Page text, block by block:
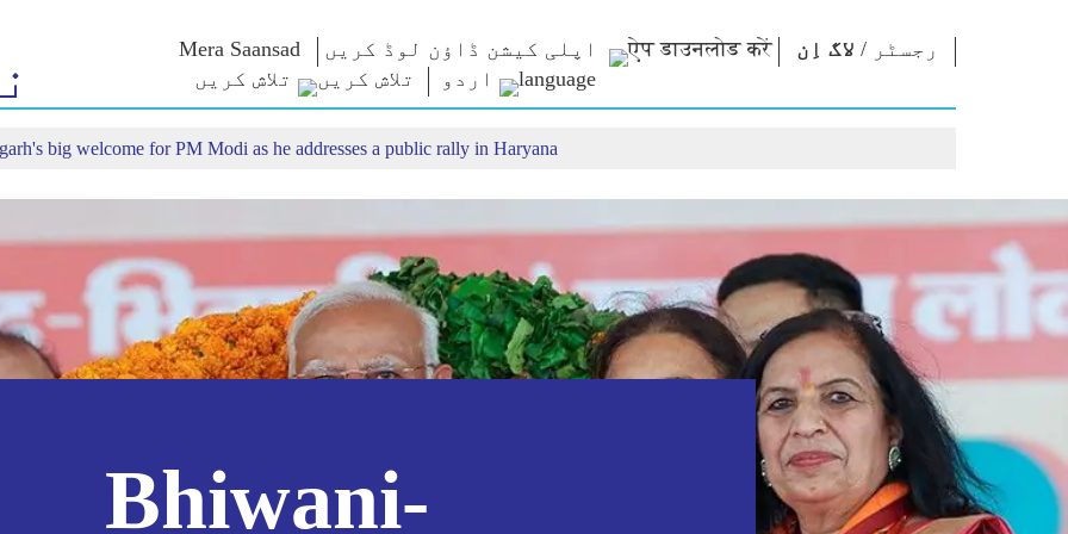
Mera Saansad اپلی کیشن ڈاؤن لوڈ کریں لاگ اِن / رجسٹر
اردو
ٹیون حکمرانی
انفو گرافکس
انسائٹس
زمرے
بین الاقوامی
کیش ویکیس یاترا
این ایم کے
مقولے
متنی تقاریر
انٹرویو
بلاگ
ای-بُکس
شاعر اور مصنف
ای-مبارکباد
جید شخصیات
Photo Booth
تحریر کریں
کریں
Contact Us
big welcome for PM Modi as he addresses a public rally in Haryana
Bhiwani-